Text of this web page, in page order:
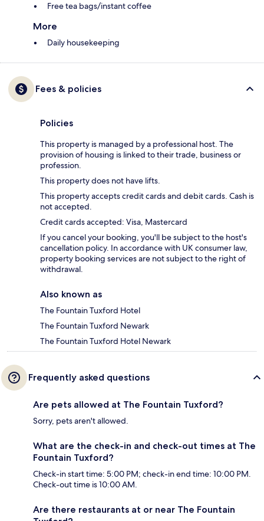
Free tea bags/instant coffee
More
Daily housekeeping
Fees & policies
Policies
This property is managed by a professional host. The
provision of housing is linked to their trade, business or
profession.
This property does not have lifts.
This property accepts credit cards and debit cards. Cash is
not accepted.
Credit cards accepted: Visa, Mastercard
If you cancel your booking, you'll be subject to the host's
cancellation policy. In accordance with UK consumer law,
property booking services are not subject to the right of
withdrawal.
Also known as
The Fountain Tuxford Hotel
The Fountain Tuxford Newark
The Fountain Tuxford Hotel Newark
Frequently asked questions
Are pets allowed at The Fountain Tuxford?
Sorry, pets aren't allowed.
What are the check-in and check-out times at The
Fountain Tuxford?
Check-in start time: 5:00 PM; check-in end time: 10:00 PM.
Check-out time is 10:00 AM.
Are there restaurants at or near The Fountain